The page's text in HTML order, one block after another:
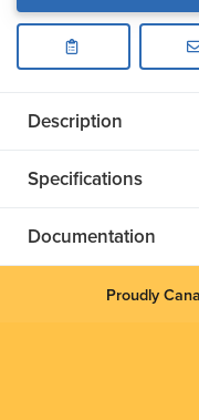
Description
Specifications
Documentation
Proudly